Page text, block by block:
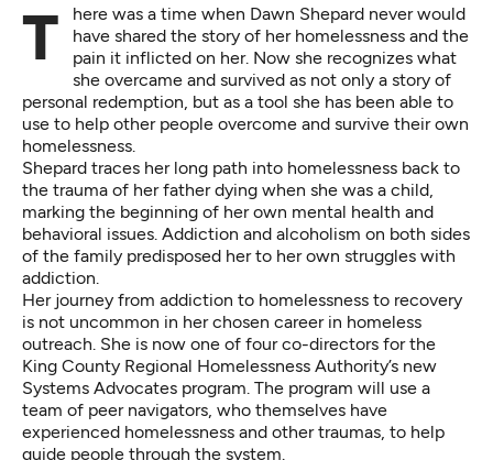
There was a time when Dawn Shepard never would
have shared the story of her homelessness and the
pain it inflicted on her. Now she recognizes what
she overcame and survived as not only a story of
personal redemption, but as a tool she has been able to
use to help other people overcome and survive their own
homelessness.
Shepard traces her long path into homelessness back to
the trauma of her father dying when she was a child,
marking the beginning of her own mental health and
behavioral issues. Addiction and alcoholism on both sides
of the family predisposed her to her own struggles with
addiction.
Her journey from addiction to homelessness to recovery
is not uncommon in her chosen career in homeless
outreach. She is now one of four co-directors for the
King County Regional Homelessness Authority’s new
Systems Advocates program. The program will use a
team of peer navigators, who themselves have
experienced homelessness and other traumas, to help
guide people through the system.